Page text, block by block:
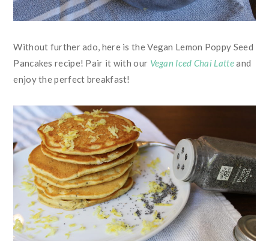
Without further ado, here is the Vegan Lemon Poppy Seed
Pancakes recipe! Pair it with our Vegan Iced Chai Latteand
enjoy the perfect breakfast!